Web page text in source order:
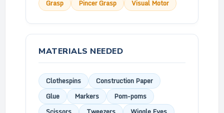
Grasp
Pincer Grasp Visual Motor
MATERIALS NEEDED
Clothespins
Construction Paper
Glue
Markers
Pom-poms